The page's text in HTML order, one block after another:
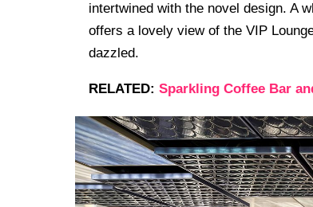
intertwined with the novel design. A
offers a lovely view of the VIP
dazzled.
RELATED: Sparkling Coffee Bar